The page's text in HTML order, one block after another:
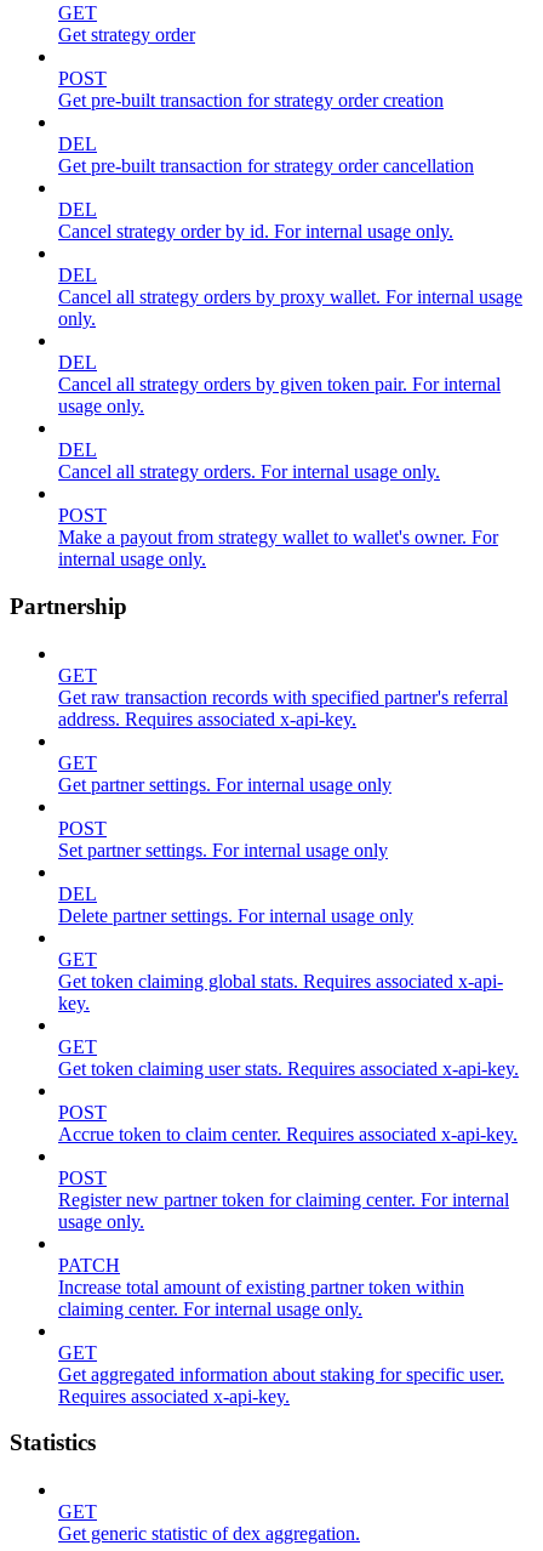
GET
Get strategy order
POST
Get pre-built transaction for strategy order creation
DEL
Get pre-built transaction for strategy order cancellation
DEL
Cancel strategy order by id. For internal usage only.
DEL
Cancel all strategy orders by proxy wallet. For internal usage
only.
DEL
Cancel all strategy orders by given token pair. For internal
usage only.
DEL
Cancel all strategy orders. For internal usage only.
POST
Make a payout from strategy wallet to wallet's owner. For
internal usage only.
Partnership
GET
Get raw transaction records with specified partner's referral
address. Requires associated x-api-key.
GET
Get partner settings. For internal usage only
POST
Set partner settings. For internal usage only
DEL
Delete partner settings. For internal usage only
GET
Get token claiming global stats. Requires associated x-api-
key.
GET
Get token claiming user stats. Requires associated x-api-key.
POST
Accrue token to claim center. Requires associated x-api-key.
POST
Register new partner token for claiming center. For internal
usage only.
PATCH
Increase total amount of existing partner token within
claiming center. For internal usage only.
GET
Get aggregated information about staking for specific user.
Requires associated x-api-key.
Statistics
GET
Get generic statistic of dex aggregation.